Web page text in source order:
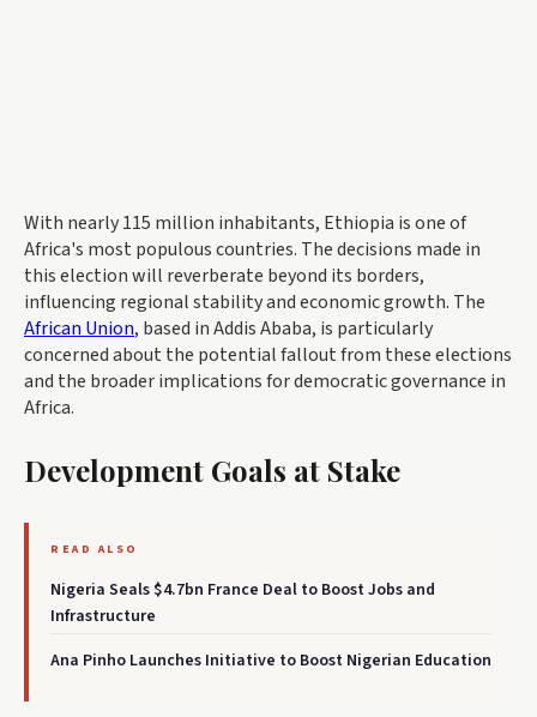
With nearly 115 million inhabitants, Ethiopia is one of
Africa's most populous countries. The decisions made in
this election will reverberate beyond its borders,
influencing regional stability and economic growth. The
African Union, based in Addis Ababa, is particularly
concerned about the potential fallout from these elections
and the broader implications for democratic governance in
Africa.
Development Goals at Stake
READ ALSO
Nigeria Seals $4.7bn France Deal to Boost Jobs and
Infrastructure
Ana Pinho Launches Initiative to Boost Nigerian Education